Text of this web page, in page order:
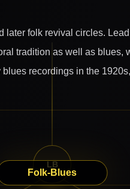
later folk revival circles.
tradition as well as
recordings in the
Folk-Blues
LB